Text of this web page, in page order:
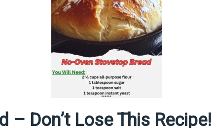
– Don’t Lose This Recipe!